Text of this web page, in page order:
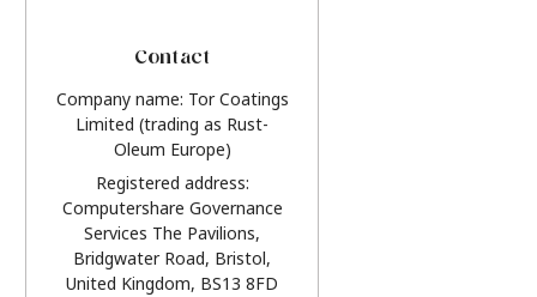
Contact
Company name: Tor Coatings
Limited (trading as Rust-
Oleum Europe)
Registered address:
Computershare Governance
Services The Pavilions,
Bridgwater Road, Bristol,
United Kingdom, BS13 8FD